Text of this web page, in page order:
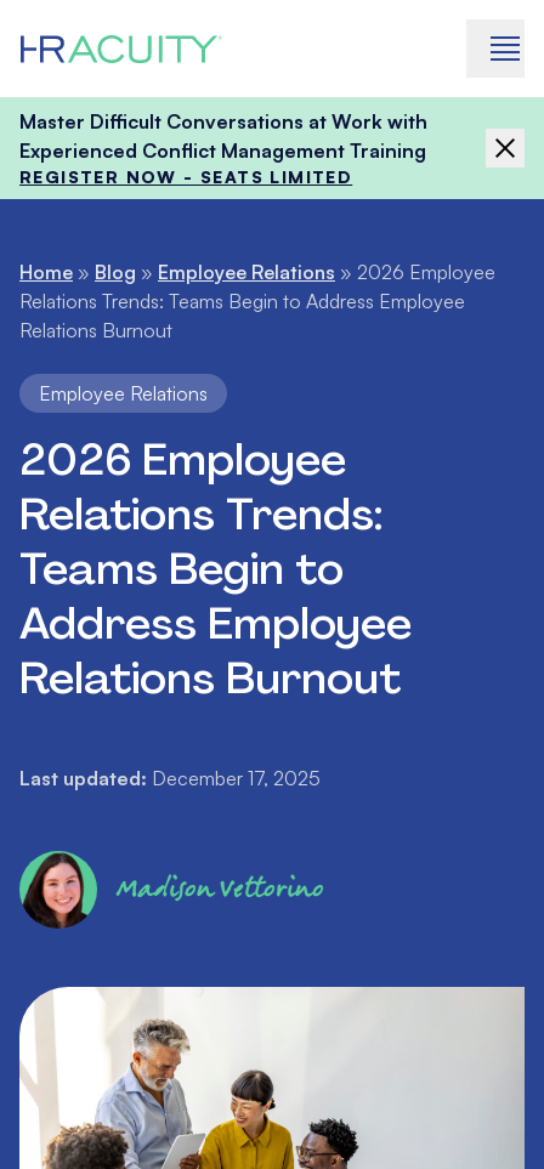
Master Difficult Conversations at Work with
Experienced Conflict Management Training
REGISTER NOW - SEATS LIMITED
Home » Blog » Employee Relations » 2026 Employee
Relations Trends: Teams Begin to Address Employee
Relations Burnout
Employee Relations
2026 Employee
Relations Trends:
Teams Begin to
Address Employee
Relations Burnout
Last updated: December 17, 2025
Madison Vettorino